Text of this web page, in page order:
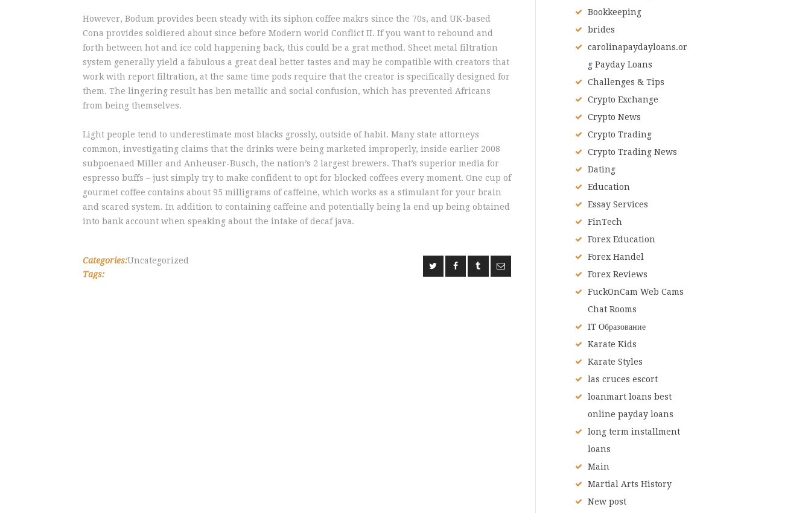
However, Bodum provides been steady with its siphon coffee makrs since the 70s, and UK-based
Cona provides soldiered about since before Modern world Conflict II. If you want to rebound and
forth between hot and ice cold happening back, this could be a grat method. Sheet metal filtration
system generally yield a fabulous a great deal better tastes and may be compatible with creators that
work with report filtration, at the same time pods require that the creator is specifically designed for
them. The lingering result has ben metallic and social confusion, which has prevented Africans
from being themselves.
Light people tend to underestimate most blacks grossly, outside of habit. Many state attorneys
common, investigating claims that the drinks were being marketed improperly, inside earlier 2008
subpoenaed Miller and Anheuser-Busch, the nation’s 2 largest brewers. That’s superior media for
espresso buffs – just simply try to make confident to opt for blocked coffees every moment. One cup of
gourmet coffee contains about 95 milligrams of caffeine, which works as a stimulant for your brain
and scared system. In addition to containing caffeine and potentially being la end up being obtained
into bank account when speaking about the intake of decaf java.
Categories:Uncategorized
Tags:
Bookkeeping
brides
carolinapaydayloans.or
g Payday Loans
Challenges & Tips
Crypto Exchange
Crypto News
Crypto Trading
Crypto Trading News
Dating
Education
Essay Services
FinTech
Forex Education
Forex Handel
Forex Reviews
FuckOnCam Web Cams
Chat Rooms
IT Образование
Karate Kids
Karate Styles
las cruces escort
loanmart loans best
online payday loans
long term installment
loans
Main
Martial Arts History
New post